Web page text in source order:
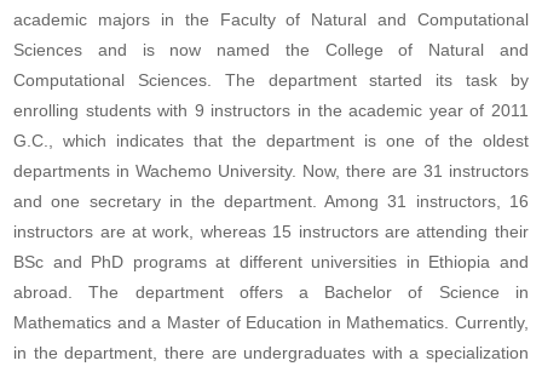
academic majors in the Faculty of Natural and Computational
Sciences and is now named the College of Natural and
Computational Sciences. The department started its task by
enrolling students with 9 instructors in the academic year of 2011
G.C., which indicates that the department is one of the oldest
departments in Wachemo University. Now, there are 31 instructors
and one secretary in the department. Among 31 instructors, 16
instructors are at work, whereas 15 instructors are attending their
BSc and PhD programs at different universities in Ethiopia and
abroad. The department offers a Bachelor of Science in
Mathematics and a Master of Education in Mathematics. Currently,
in the department, there are undergraduates with a specialization